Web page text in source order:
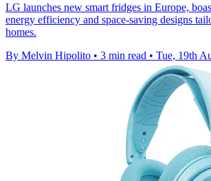
LG launches new smart fridges in Europe,
energy efficiency and space-saving designs
homes.
By Melvin Hipolito • 3 min read • Tue, 19th